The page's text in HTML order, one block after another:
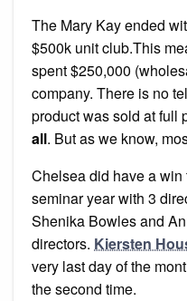
The Mary Kay ended
$500k unit club.This
spent $250,000
company. There is no
product was sold at full
all. But as we know,
Chelsea did have a
seminar year with 3
Shenika Bowles and
directors. Kiersten
very last day of the
the second time.